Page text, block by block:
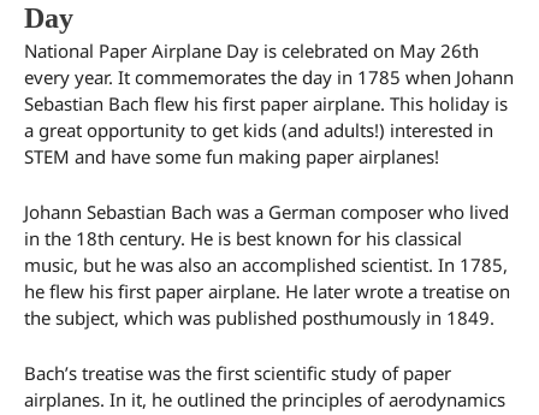
Day
National Paper Airplane Day is celebrated on May 26th
every year. It commemorates the day in 1785 when Johann
Sebastian Bach flew his first paper airplane. This holiday is
a great opportunity to get kids (and adults!) interested in
STEM and have some fun making paper airplanes!
Johann Sebastian Bach was a German composer who lived
in the 18th century. He is best known for his classical
music, but he was also an accomplished scientist. In 1785,
he flew his first paper airplane. He later wrote a treatise on
the subject, which was published posthumously in 1849.
Bach’s treatise was the first scientific study of paper
airplanes. In it, he outlined the principles of aerodynamics